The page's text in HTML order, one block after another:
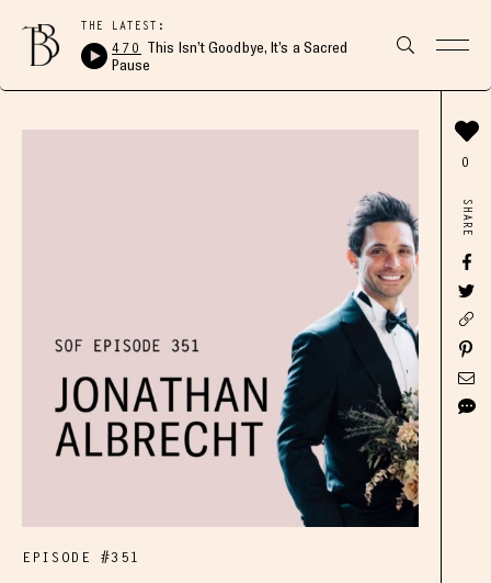
THE LATEST:
470 This Isn’t Goodbye, It’s a Sacred
Pause
EPISODE #351
0
SHARE